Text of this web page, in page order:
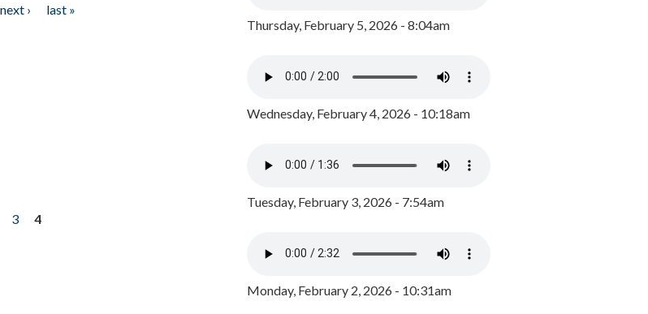
next ›
last »
3
4
Thursday, February 5, 2026 - 8:04am
Wednesday, February 4, 2026 - 10:18am
Tuesday, February 3, 2026 - 7:54am
Monday, February 2, 2026 - 10:31am